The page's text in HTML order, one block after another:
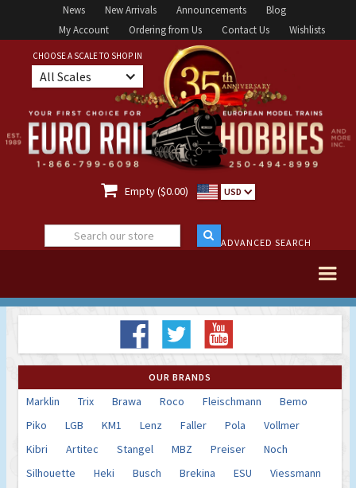
News New Arrivals Announcements
Blog
My Account
Ordering from Us Contact Us Wishlists
CHOOSE A SCALE TO SHOP IN
All Scales
 Empty ($0.00) USD
ADVANCED SEARCH
OUR BRANDS
Marklin Trix Brawa Roco Fleischmann
Bemo
Piko
LGB KM1 Lenz Faller Pola
Vollmer
Kibri
Artitec Stangel MBZ Preiser
Noch
Silhouette
Heki Busch Brekina ESU
Viessmann